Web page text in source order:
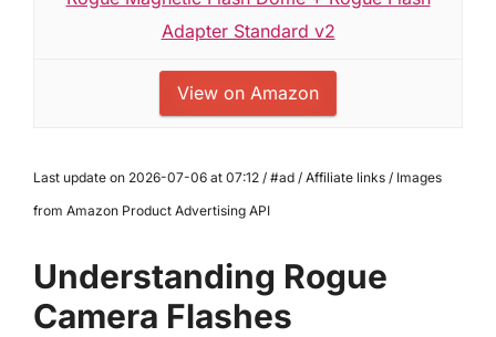
Adapter Standard v2
View on Amazon
Last update on 2026-07-06 at 07:12 / #ad / Affiliate links / Images
from Amazon Product Advertising API
Understanding Rogue
Camera Flashes